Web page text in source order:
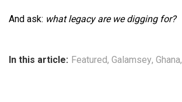
And ask: what legacy are we digging for?
In this article: Featured, Galamsey, Ghana,